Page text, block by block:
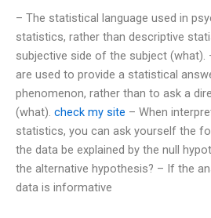
– The statistical language used in
statistics, rather than descriptive
subjective side of the subject
are used to provide a statistical
phenomenon, rather than to ask a
(what). check my site – When
statistics, you can ask yourself the
the data be explained by the null
the alternative hypothesis? – If the
data is informative